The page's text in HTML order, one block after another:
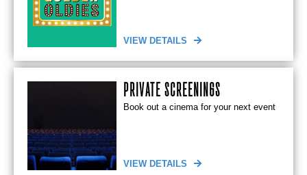
VIEW DETAILS
PRIVATE SCREENINGS
Book out a cinema for your next event
VIEW DETAILS